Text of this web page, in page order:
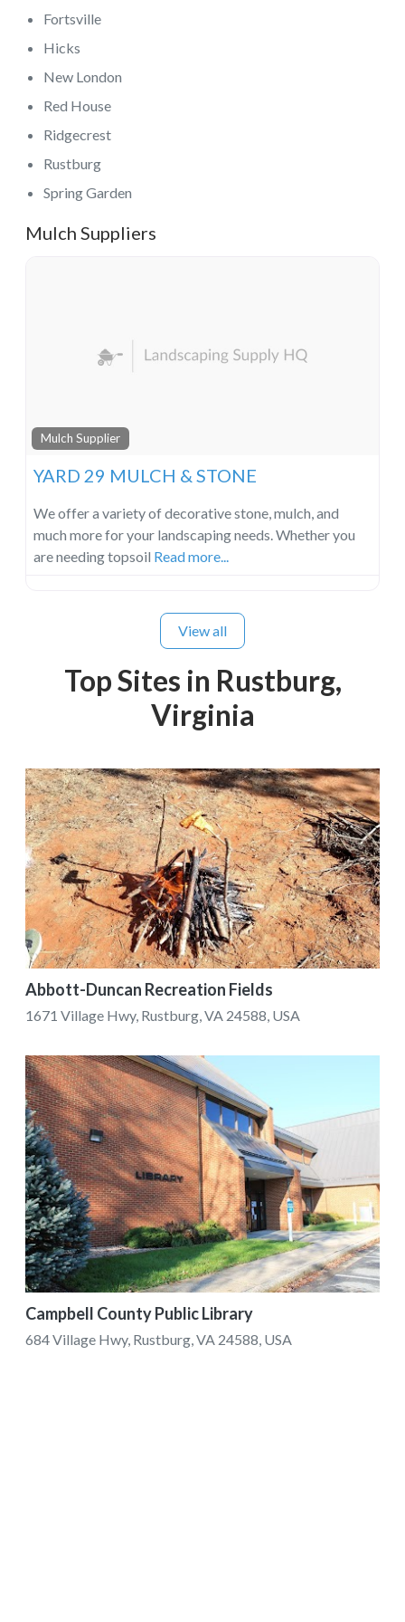
Fortsville
Hicks
New London
Red House
Ridgecrest
Rustburg
Spring Garden
Mulch Suppliers
Mulch Supplier
YARD 29 MULCH & STONE
We offer a variety of decorative stone, mulch, and
much more for your landscaping needs. Whether you
are needing topsoil Read more...
View all
Top Sites in Rustburg,
Virginia
Abbott-Duncan Recreation Fields
1671 Village Hwy, Rustburg, VA 24588, USA
Campbell County Public Library
684 Village Hwy, Rustburg, VA 24588, USA